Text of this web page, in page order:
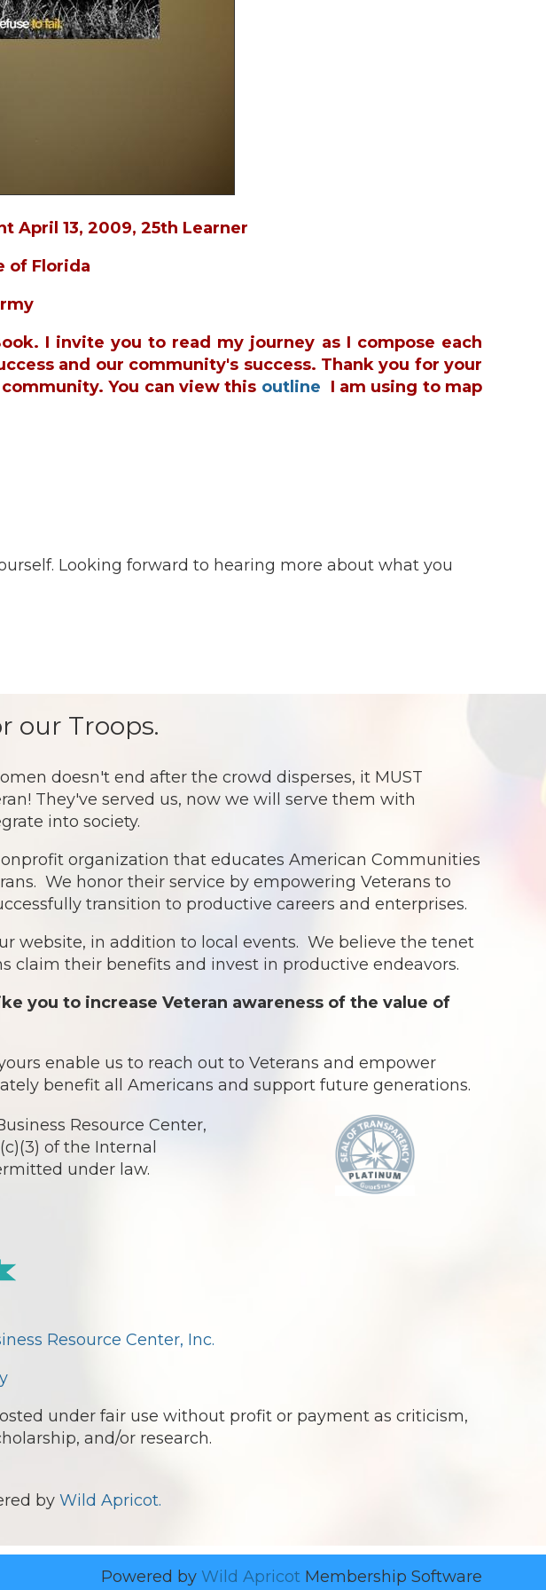
April 13, 2009, 25th Learner
of Florida
I invite you to read my journey as I compose each
and our community's success. Thank you for your
You can view this outline I am using to map
Looking forward to hearing more about what you
our Troops.
doesn't end after the crowd disperses, it MUST
They've served us, now we will serve them with
into society.
organization that educates American Communities
We honor their service by empowering Veterans to
transition to productive careers and enterprises.
website, in addition to local events. We believe the tenet
their benefits and invest in productive endeavors.
you to increase Veteran awareness of the value of
enable us to reach out to Veterans and empower
benefit all Americans and support future generations.
Resource Center,
of the Internal
under law.
Resource Center, Inc.
under fair use without profit or payment as criticism,
and/or research.
by Wild Apricot.
Powered by Wild Apricot Membership Software